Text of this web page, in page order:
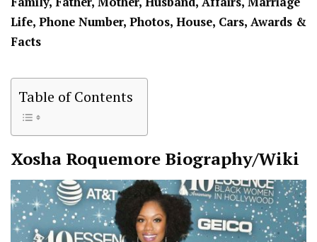
Life, Phone Number, Photos, House, Cars, Awards &
Facts
Table of Contents
Xosha Roquemore Biography/Wiki